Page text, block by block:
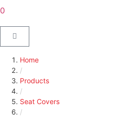
0
Home
/
Products
/
Seat Covers
/